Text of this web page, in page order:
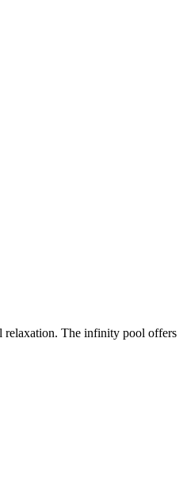
relaxation. The infinity pool offers